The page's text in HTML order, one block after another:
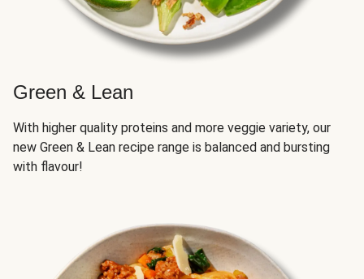
Green & Lean
With higher quality proteins and more veggie variety, our
new Green & Lean recipe range is balanced and bursting
with flavour!